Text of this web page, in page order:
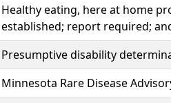
Healthy eating, here at home
established; report required;
Presumptive disability
Minnesota Rare Disease